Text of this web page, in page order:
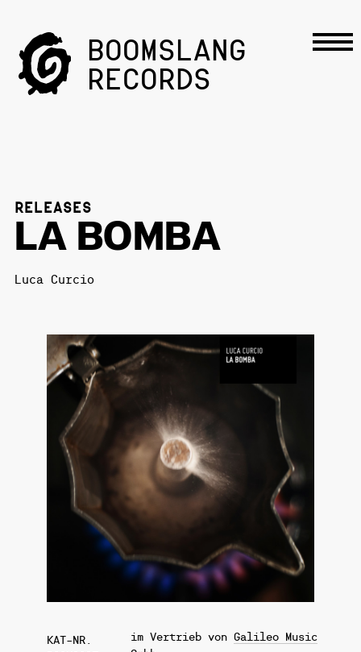
BOOMSLANG
RECORDS
RELEASES
LA BOMBA
Luca Curcio
KAT-NR.
im Vertrieb von Galileo Music